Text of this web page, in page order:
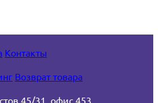
Контакты
Возврат товара
45/31, офис 453